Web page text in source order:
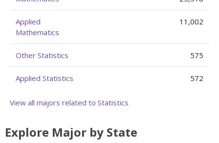
Applied
Mathematics
11,002
Other Statistics 575
Applied Statistics 572
View all majors related to Statistics
Explore Major by State